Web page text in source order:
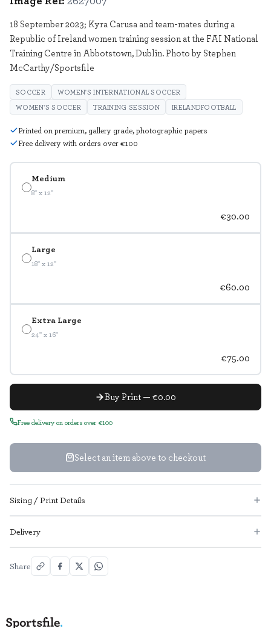
Medium
8" x 12"
€30.00
Large
18" x 12"
€60.00
Extra Large
24" x 16"
€75.00
Buy Print — €0.00
Free delivery on orders over €100
Select an item above to checkout
18 September 2023; Kyra Carusa and team-mates during a
Republic of Ireland women training session at the FAI National
Training Centre in Abbotstown, Dublin. Photo by Stephen
McCarthy/Sportsfile
SOCCER
WOMEN'S INTERNATIONAL SOCCER
WOMEN'S SOCCER
TRAINING SESSION IRELANDFOOTBALL
Printed on premium, gallery grade, photographic papers
Free delivery with orders over €100
Sizing / Print Details
Delivery
Share